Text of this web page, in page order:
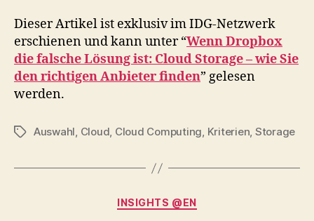
Dieser Artikel ist exklusiv im IDG-Netzwerk
erschienen und kann unter “Wenn Dropbox
die falsche Lösung ist: Cloud Storage – wie Sie
den richtigen Anbieter finden” gelesen
werden.
TagsAuswahl, Cloud, Cloud Computing, Kriterien, Storage
Categories
INSIGHTS @EN